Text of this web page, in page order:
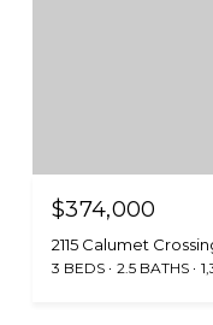
$374,000
2115 Calumet
3 BEDS 2.5 BATHS